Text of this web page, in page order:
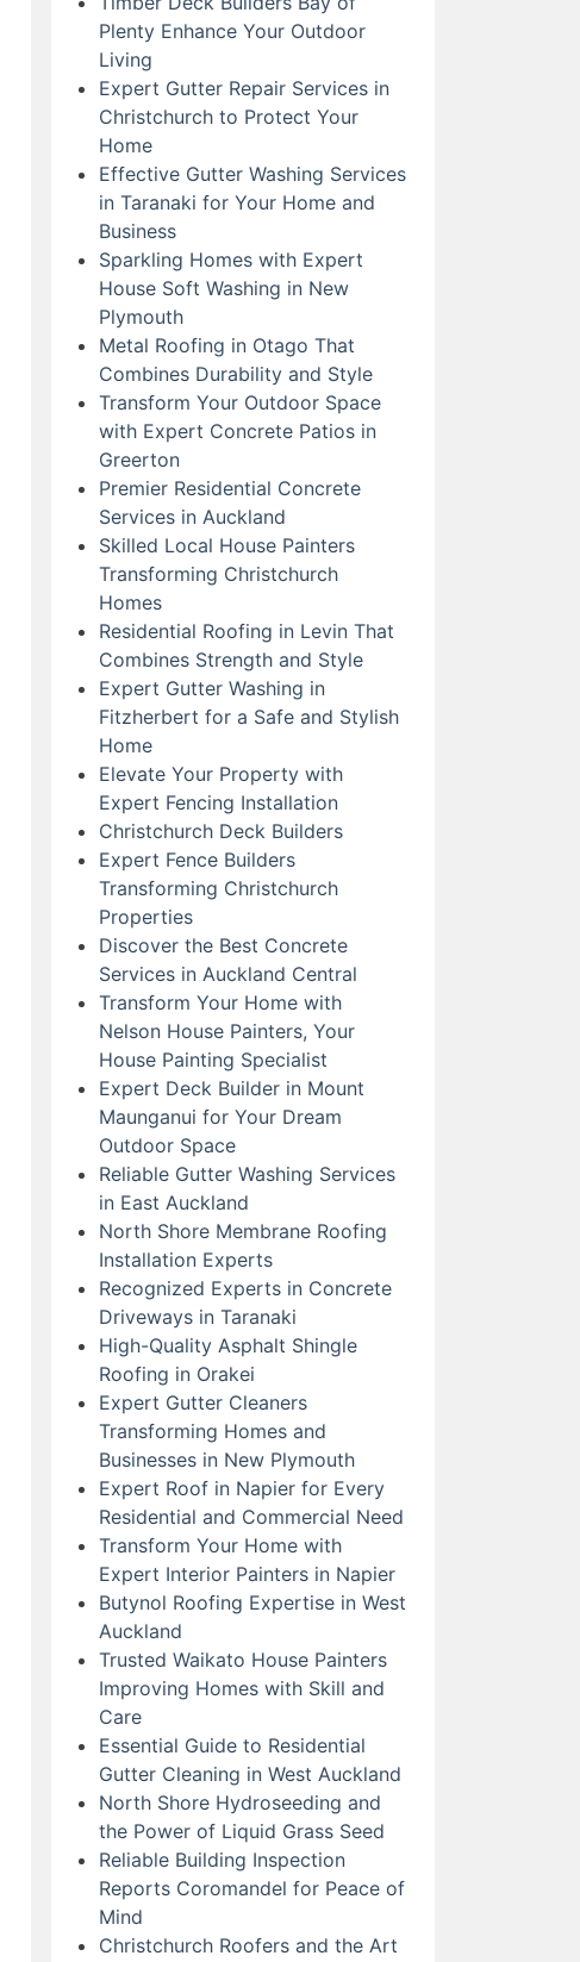
Plenty Enhance Your Outdoor
Living
Expert Gutter Repair Services in
Christchurch to Protect Your
Home
Effective Gutter Washing Services
in Taranaki for Your Home and
Business
Sparkling Homes with Expert
House Soft Washing in New
Plymouth
Metal Roofing in Otago That
Combines Durability and Style
Transform Your Outdoor Space
with Expert Concrete Patios in
Greerton
Premier Residential Concrete
Services in Auckland
Skilled Local House Painters
Transforming Christchurch
Homes
Residential Roofing in Levin That
Combines Strength and Style
Expert Gutter Washing in
Fitzherbert for a Safe and Stylish
Home
Elevate Your Property with
Expert Fencing Installation
Christchurch Deck Builders
Expert Fence Builders
Transforming Christchurch
Properties
Discover the Best Concrete
Services in Auckland Central
Transform Your Home with
Nelson House Painters, Your
House Painting Specialist
Expert Deck Builder in Mount
Maunganui for Your Dream
Outdoor Space
Reliable Gutter Washing Services
in East Auckland
North Shore Membrane Roofing
Installation Experts
Recognized Experts in Concrete
Driveways in Taranaki
High-Quality Asphalt Shingle
Roofing in Orakei
Expert Gutter Cleaners
Transforming Homes and
Businesses in New Plymouth
Expert Roof in Napier for Every
Residential and Commercial Need
Transform Your Home with
Expert Interior Painters in Napier
Butynol Roofing Expertise in West
Auckland
Trusted Waikato House Painters
Improving Homes with Skill and
Care
Essential Guide to Residential
Gutter Cleaning in West Auckland
North Shore Hydroseeding and
the Power of Liquid Grass Seed
Reliable Building Inspection
Reports Coromandel for Peace of
Mind
Christchurch Roofers and the Art